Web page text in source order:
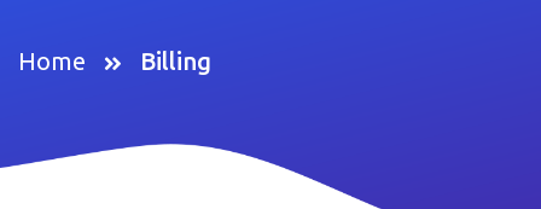
Home Billing